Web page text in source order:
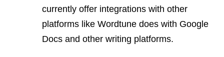
currently offer integrations with other
platforms like Wordtune does with Google
Docs and other writing platforms.